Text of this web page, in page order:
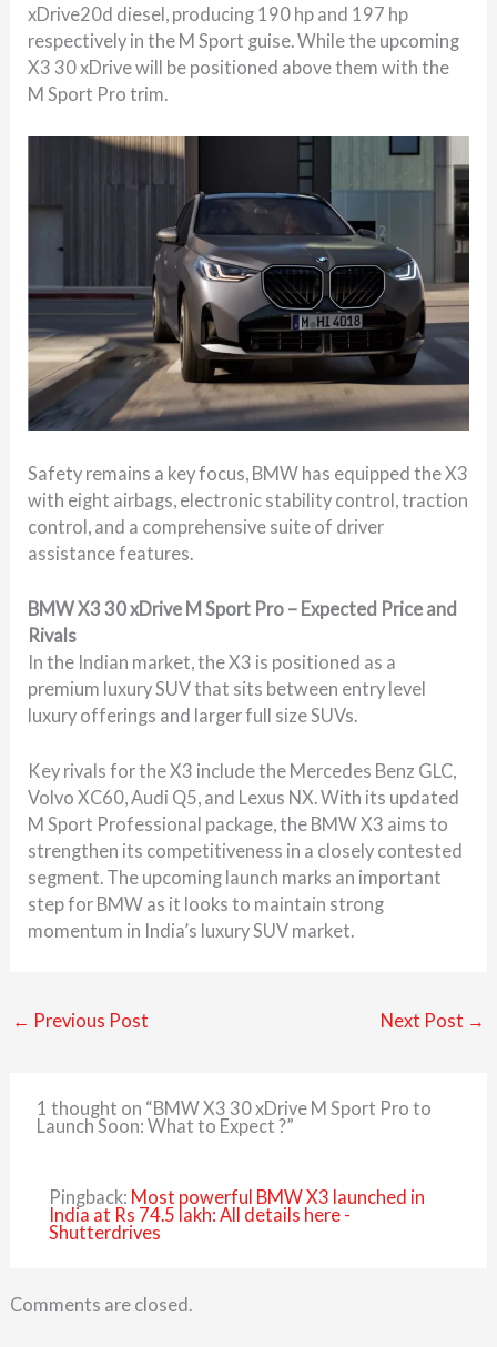
xDrive20d diesel, producing 190 hp and 197 hp
respectively in the M Sport guise. While the upcoming
X3 30 xDrive will be positioned above them with the
M Sport Pro trim.
Safety remains a key focus, BMW has equipped the X3
with eight airbags, electronic stability control, traction
control, and a comprehensive suite of driver
assistance features.
BMW X3 30 xDrive M Sport Pro – Expected Price and
Rivals
In the Indian market, the X3 is positioned as a
premium luxury SUV that sits between entry level
luxury offerings and larger full size SUVs.
Key rivals for the X3 include the Mercedes Benz GLC,
Volvo XC60, Audi Q5, and Lexus NX. With its updated
M Sport Professional package, the BMW X3 aims to
strengthen its competitiveness in a closely contested
segment. The upcoming launch marks an important
step for BMW as it looks to maintain strong
momentum in India’s luxury SUV market.
← Previous Post Next Post →
1 thought on “BMW X3 30 xDrive M Sport Pro to
Launch Soon: What to Expect ?”
Pingback: Most powerful BMW X3 launched in
India at Rs 74.5 lakh: All details here -
Shutterdrives
Comments are closed.